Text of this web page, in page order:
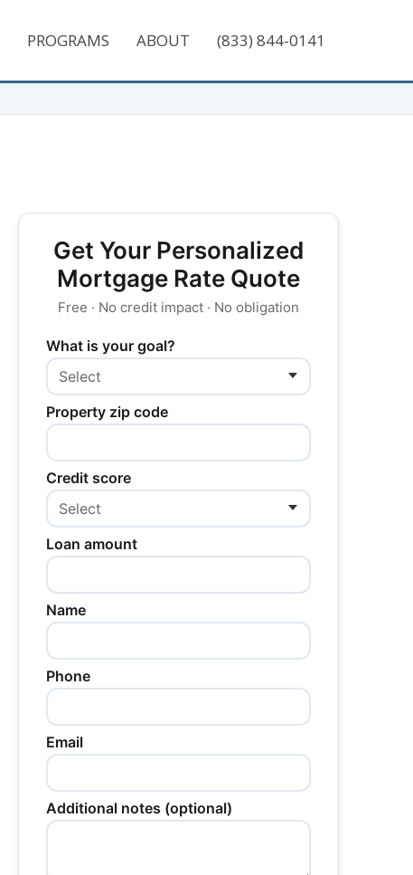
PROGRAMS ABOUT (833) 844-0141
Get Your Personalized
Mortgage Rate Quote
Free · No credit impact · No obligation
What is your goal?
Property zip code
Credit score
Loan amount
Name
Phone
Email
Additional notes (optional)